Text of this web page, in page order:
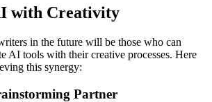
with Creativity
in the future will be those who can
AI tools with their creative processes. Here
this synergy:
Partner